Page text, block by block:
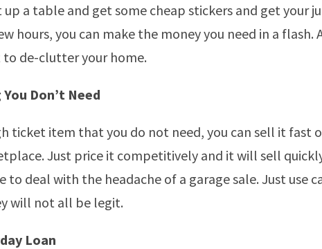
up a table and get some cheap stickers and get your
hours, you can make the money you need in a flash.
de-clutter your home.
Don’t Need
ticket item that you do not need, you can sell it fast
Just price it competitively and it will sell
to deal with the headache of a garage sale. Just use
will not all be legit.
Loan